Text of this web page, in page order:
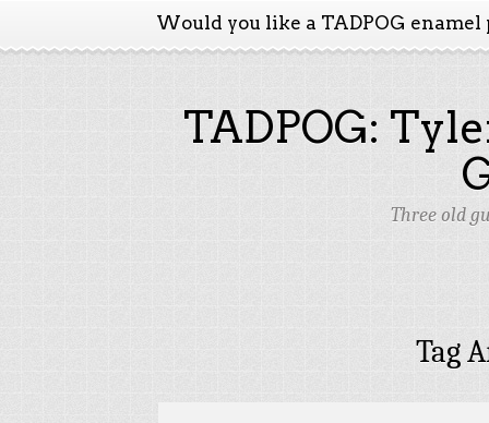
Would you like a TADPOG enamel
TADPOG:
Three old
Tag